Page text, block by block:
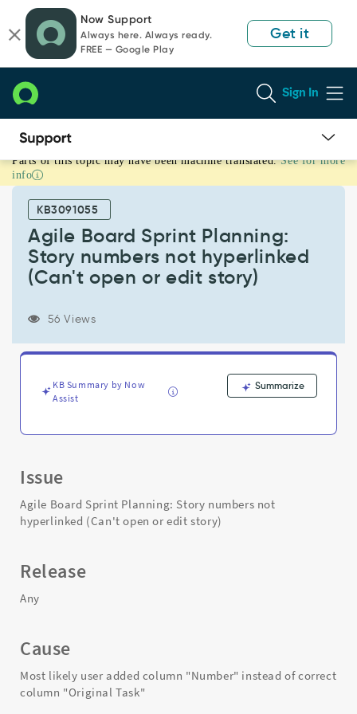
page
content
chat
Now Support
Always here. Always ready.
FREE — Google Play
Get it
Sign In
Agile
Board
Planning:
numbers
hyperlinked
edit
story)
Parts of this topic may have been machine translated. See for more
info
KB3091055
Agile Board Sprint Planning:
Story numbers not hyperlinked
(Can't open or edit story)
56 Views
KB Summary by Now
Assist
Summarize
Issue
Agile Board Sprint Planning: Story numbers not
hyperlinked (Can't open or edit story)
Release
Any
Cause
Most likely user added column "Number" instead of correct
column "Original Task"